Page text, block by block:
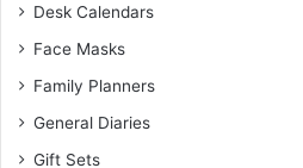
Desk Calendars
Face Masks
Family Planners
General Diaries
Gift Sets